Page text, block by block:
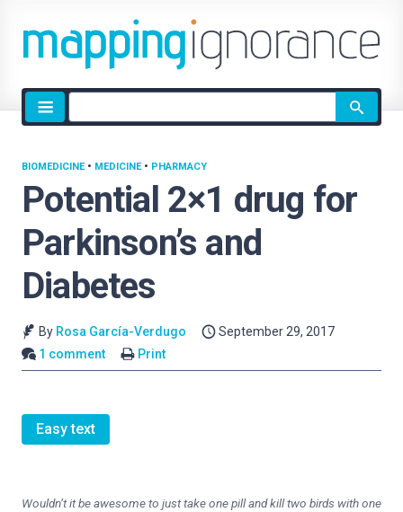
Site
search
Potential 2×1 drug for
Parkinson’s and
Diabetes
BIOMEDICINE• MEDICINE• PHARMACY
By Rosa García-Verdugo
September 29, 2017
1 comment
Print
Easy text
Wouldn’t it be awesome to just take one pill and kill two birds with one